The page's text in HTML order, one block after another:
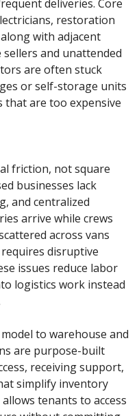
deliveries. Core
restoration
with adjacent
and unattended
are often stuck
or self-storage units
that are too expensive
friction, not square
businesses lack
and centralized
arrive while crews
across vans
disruptive
issues reduce labor
logistics work instead
to warehouse and
are purpose-built
receiving support,
simplify inventory
tenants to access